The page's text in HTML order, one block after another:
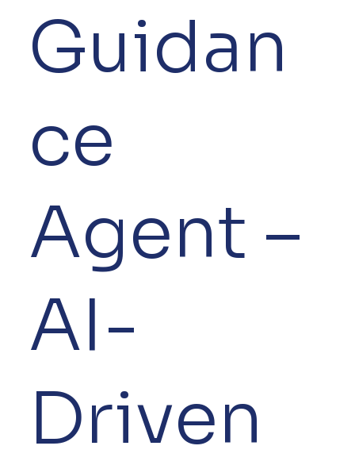
Guidan
ce
Agent –
AI-
Driven